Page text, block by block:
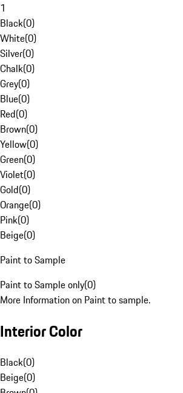
1
Black(0)
White(0)
Silver(0)
Chalk(0)
Grey(0)
Blue(0)
Red(0)
Brown(0)
Yellow(0)
Green(0)
Violet(0)
Gold(0)
Orange(0)
Pink(0)
Beige(0)
Paint to Sample
Paint to Sample only(0)
More Information on Paint to sample.
Interior Color
Black(0)
Beige(0)